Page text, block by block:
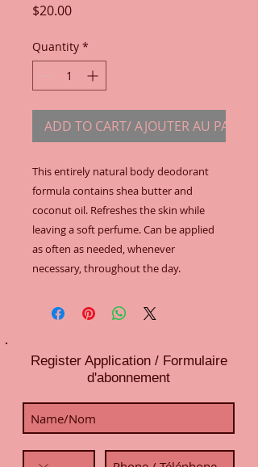
$20.00Price
Quantity *
ADD TO CART/ AJOUTER AU PANIER
This entirely natural body deodorant
formula contains shea butter and
coconut oil. Refreshes the skin while
leaving a soft perfume. Can be applied
as often as needed, whenever
necessary, throughout the day.
Register Application / Formulaire
d'abonnement